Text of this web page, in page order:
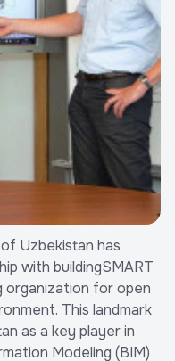
Uzbekistan has
with buildingSMART
organization for open
This landmark
as a key player in
Modeling (BIM)